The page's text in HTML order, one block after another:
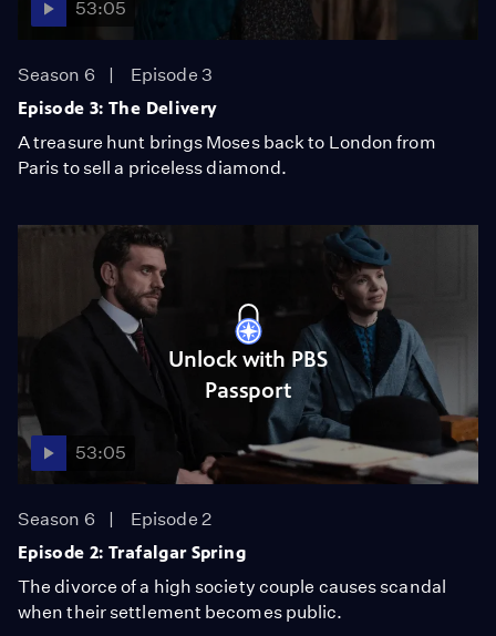
53:05
Season 6
Episode 3
Episode 3: The Delivery
A treasure hunt brings Moses back to London from
Paris to sell a priceless diamond.
Unlock with PBS
Passport
53:05
Season 6
Episode 2
Episode 2: Trafalgar Spring
The divorce of a high society couple causes scandal
when their settlement becomes public.